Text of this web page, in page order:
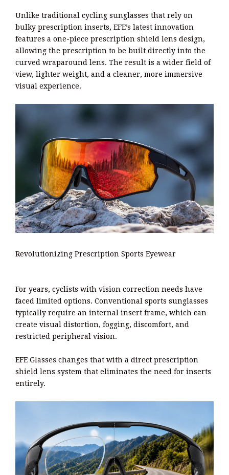
Unlike traditional cycling sunglasses that rely on
bulky prescription inserts, EFE’s latest innovation
features a one-piece prescription shield lens design,
allowing the prescription to be built directly into the
curved wraparound lens. The result is a wider field of
view, lighter weight, and a cleaner, more immersive
visual experience.
Revolutionizing Prescription Sports Eyewear
For years, cyclists with vision correction needs have
faced limited options. Conventional sports sunglasses
typically require an internal insert frame, which can
create visual distortion, fogging, discomfort, and
restricted peripheral vision.
EFE Glasses changes that with a direct prescription
shield lens system that eliminates the need for inserts
entirely.